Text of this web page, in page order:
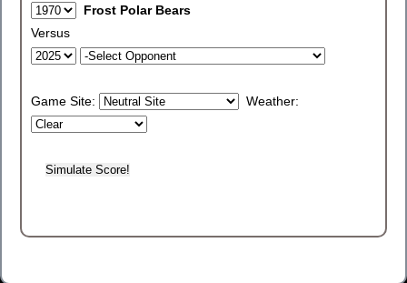
Frost Polar Bears
Versus
Game Site: Weather: